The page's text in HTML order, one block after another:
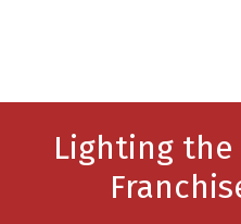
Lighting the